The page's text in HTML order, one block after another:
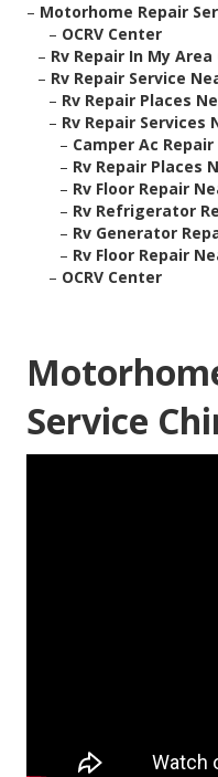
– Motorhome Repair
– OCRV Center
– Rv Repair In My Area
– Rv Repair Service
– Rv Repair Places
– Rv Repair Services
– Camper Ac
– Rv Repair Places
– Rv Floor Repair
– Rv Refrigerator
– Rv Generator
– Rv Floor Repair
– OCRV Center
Service